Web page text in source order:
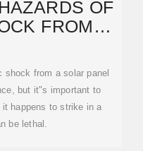
OF
FROM
shock from a solar panel
but it"s important to
happens to strike in a
be lethal.